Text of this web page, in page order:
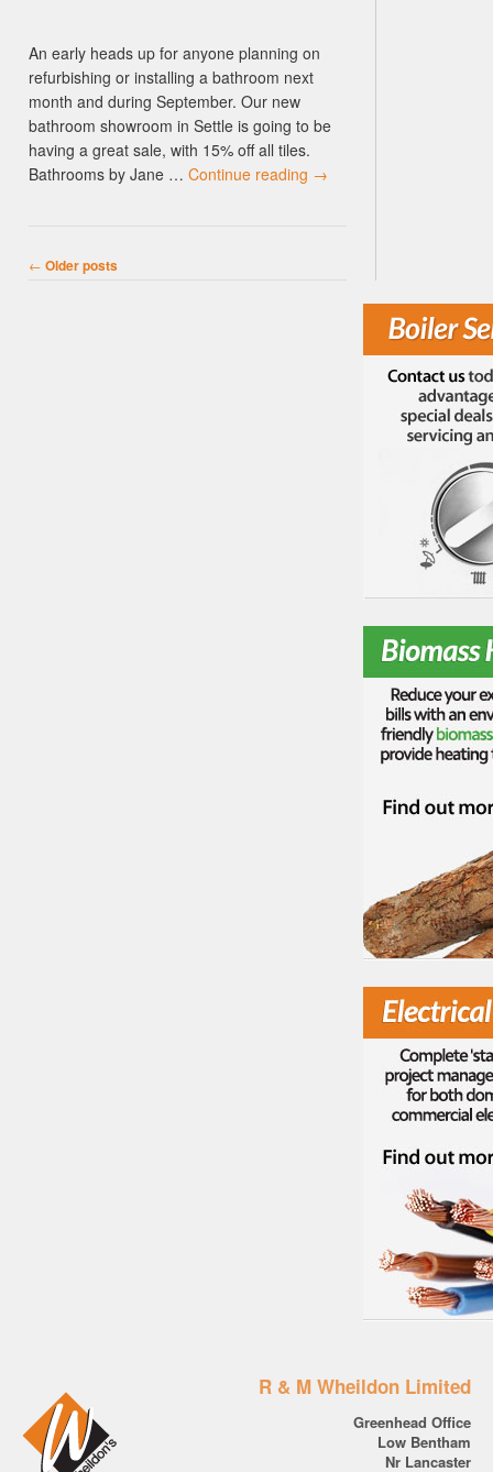
An early heads up for anyone planning on
refurbishing or installing a bathroom next
month and during September. Our new
bathroom showroom in Settle is going to be
having a great sale, with 15% off all tiles.
Bathrooms by Jane … Continue reading →
Post navigation
← Older posts
R & M Wheildon Limited
Greenhead Office
Low Bentham
Nr Lancaster